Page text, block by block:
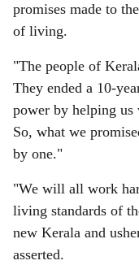
promises made to
of living.
"The people of
They ended a 10-
power by helping us
So, what we
by one."
"We will all work
living standards of
new Kerala and
asserted.